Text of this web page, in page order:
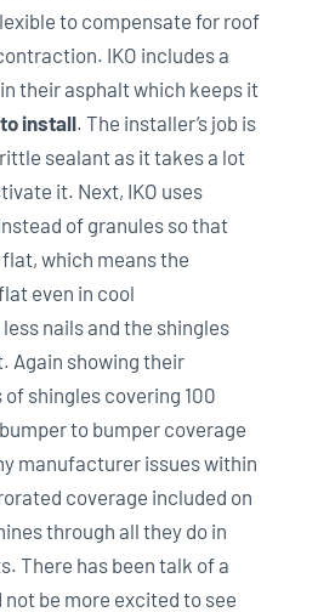
to compensate for roof
IKO includes a
their asphalt which keeps it
install. The installer’s job is
sealant as it takes a lot
it. Next, IKO uses
of granules so that
which means the
even in cool
nails and the shingles
Again showing their
shingles covering 100
to bumper coverage
manufacturer issues within
coverage included on
through all they do in
There has been talk of a
be more excited to see